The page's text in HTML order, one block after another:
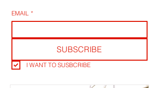
EMAIL *
SUBSCRIBE
I WANT TO SUSBCRIBE